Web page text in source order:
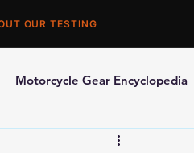
OUR TESTING
Motorcycle Gear Encyclopedia
Motorcycle Accessories